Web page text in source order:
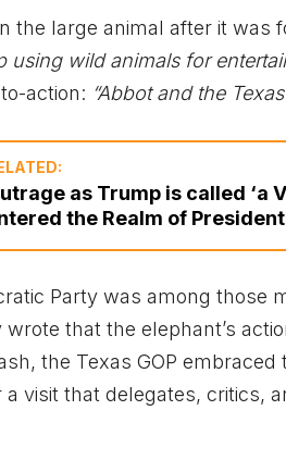
the large animal after it was
using wild animals for
action: “Abbot and the
as Trump is called ‘a
the Realm of
Party was among those
that the elephant’s
the Texas GOP
a visit that delegates, critics,